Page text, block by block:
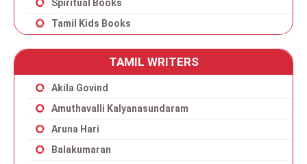
Spiritual Books
Tamil Kids Books
TAMIL WRITERS
Akila Govind
Amuthavalli Kalyanasundaram
Aruna Hari
Balakumaran